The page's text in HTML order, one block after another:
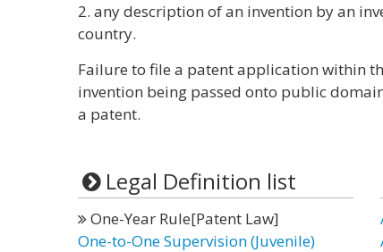
2. any description of an invention by an
country.
Failure to file a patent application within
invention being passed onto public
a patent.
Legal Definition list
One-Year Rule[Patent Law]
One-to-One Supervision (Juvenile)